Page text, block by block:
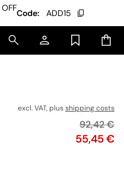
Code: ADD15
excl. VAT, plusshipping costs
Price
55,45 €
Original
92,42 €